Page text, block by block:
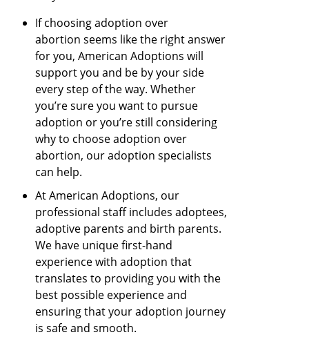
If choosing adoption over
abortion seems like the right answer
for you, American Adoptions will
support you and be by your side
every step of the way. Whether
you’re sure you want to pursue
adoption or you’re still considering
why to choose adoption over
abortion, our adoption specialists
can help.
At American Adoptions, our
professional staff includes adoptees,
adoptive parents and birth parents.
We have unique first-hand
experience with adoption that
translates to providing you with the
best possible experience and
ensuring that your adoption journey
is safe and smooth.